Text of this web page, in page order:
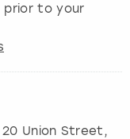
prior to your
Union Street,